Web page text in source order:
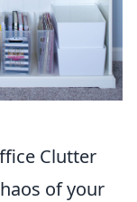
Clutter
of your